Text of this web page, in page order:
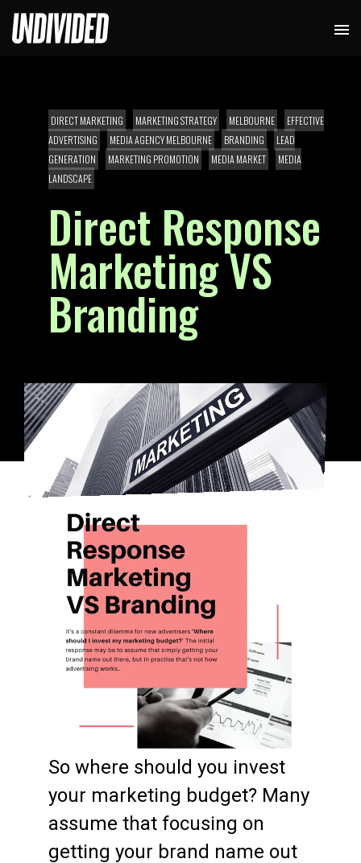
DIRECT MARKETING MARKETING STRATEGY MELBOURNE
EFFECTIVE
ADVERTISING
MEDIA AGENCY MELBOURNE BRANDING
LEAD
GENERATION
MARKETING PROMOTION MEDIA MARKET
MEDIA
LANDSCAPE
Direct Response
Marketing VS
Branding
So where should you invest
your marketing budget? Many
assume that focusing on
getting your brand name out